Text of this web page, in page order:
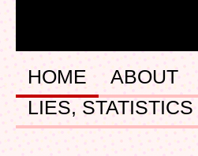
HOME ABOUT
LIES, STATISTICS